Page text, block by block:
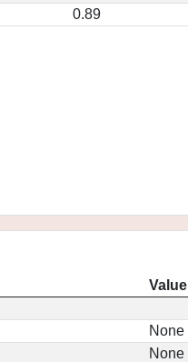
0.89
Value
None
None